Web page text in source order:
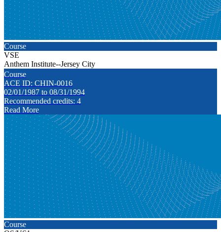
Course
VSE
Anthem Institute--Jersey City
Course
ACE ID: CHIN-0016
02/01/1987 to 08/31/1994
Recommended credits: 4
Read More
Course